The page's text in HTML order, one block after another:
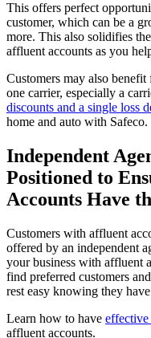
This offers perfect
customer, which can be a
more. This also solidifies
affluent accounts as you
Customers may also
one carrier, especially a
discounts and a single loss
home and auto with Safeco.
Independent
Positioned to
Accounts Have
Customers with affluent
offered by an independent
your business with affluent
find preferred customers
rest easy knowing they
Learn how to have effective
affluent accounts.